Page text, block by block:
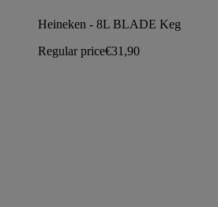
Heineken - 8L BLADE Keg
Regular price€31,90